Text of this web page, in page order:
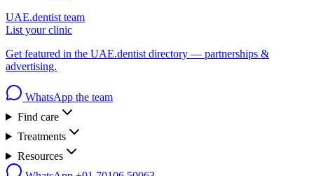
UAE.dentist team
List your clinic
Get featured in the UAE.dentist directory — partnerships &
advertising.
WhatsApp the team
Find care
Treatments
Resources